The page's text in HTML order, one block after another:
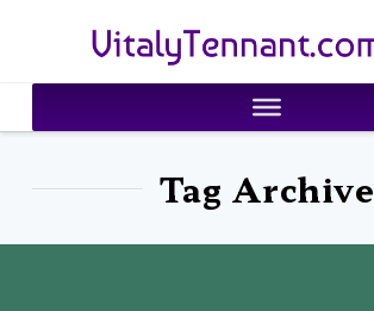
VitalyTennant.com
Tag Archive